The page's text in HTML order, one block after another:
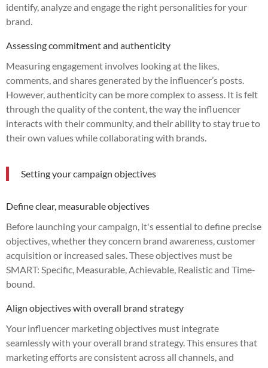
identify, analyze and engage the right personalities for your
brand.
Assessing commitment and authenticity
Measuring engagement involves looking at the likes,
comments, and shares generated by the influencer’s posts.
However, authenticity can be more complex to assess. It is felt
through the quality of the content, the way the influencer
interacts with their community, and their ability to stay true to
their own values while collaborating with brands.
Setting your campaign objectives
Define clear, measurable objectives
Before launching your campaign, it's essential to define precise
objectives, whether they concern brand awareness, customer
acquisition or increased sales. These objectives must be
SMART: Specific, Measurable, Achievable, Realistic and Time-
bound.
Align objectives with overall brand strategy
Your influencer marketing objectives must integrate
seamlessly with your overall brand strategy. This ensures that
marketing efforts are consistent across all channels, and